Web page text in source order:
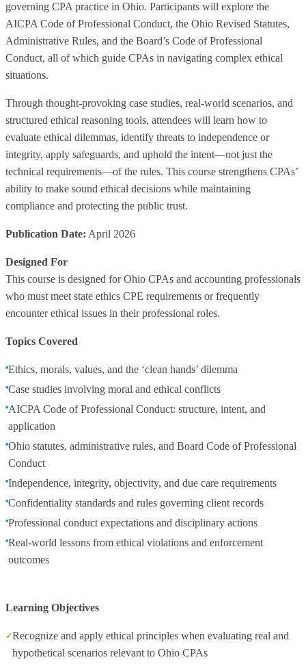
governing CPA practice in Ohio. Participants will explore the
AICPA Code of Professional Conduct, the Ohio Revised Statutes,
Administrative Rules, and the Board’s Code of Professional
Conduct, all of which guide CPAs in navigating complex ethical
situations.
Through thought‑provoking case studies, real-world scenarios, and
structured ethical reasoning tools, attendees will learn how to
evaluate ethical dilemmas, identify threats to independence or
integrity, apply safeguards, and uphold the intent—not just the
technical requirements—of the rules. This course strengthens CPAs’
ability to make sound ethical decisions while maintaining
compliance and protecting the public trust.
Publication Date: April 2026
Designed For
This course is designed for Ohio CPAs and accounting professionals
who must meet state ethics CPE requirements or frequently
encounter ethical issues in their professional roles.
Topics Covered
Ethics, morals, values, and the ‘clean hands’ dilemma
Case studies involving moral and ethical conflicts
AICPA Code of Professional Conduct: structure, intent, and
application
Ohio statutes, administrative rules, and Board Code of Professional
Conduct
Independence, integrity, objectivity, and due care requirements
Confidentiality standards and rules governing client records
Professional conduct expectations and disciplinary actions
Real-world lessons from ethical violations and enforcement
outcomes
Learning Objectives
Recognize and apply ethical principles when evaluating real and
hypothetical scenarios relevant to Ohio CPAs